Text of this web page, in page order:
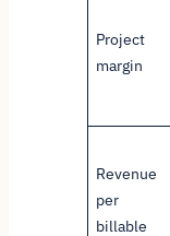
Project
margin
Revenue
per
billable